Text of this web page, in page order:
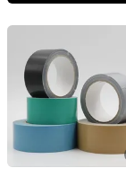
Jiangsu Gelly
Jiangsu,